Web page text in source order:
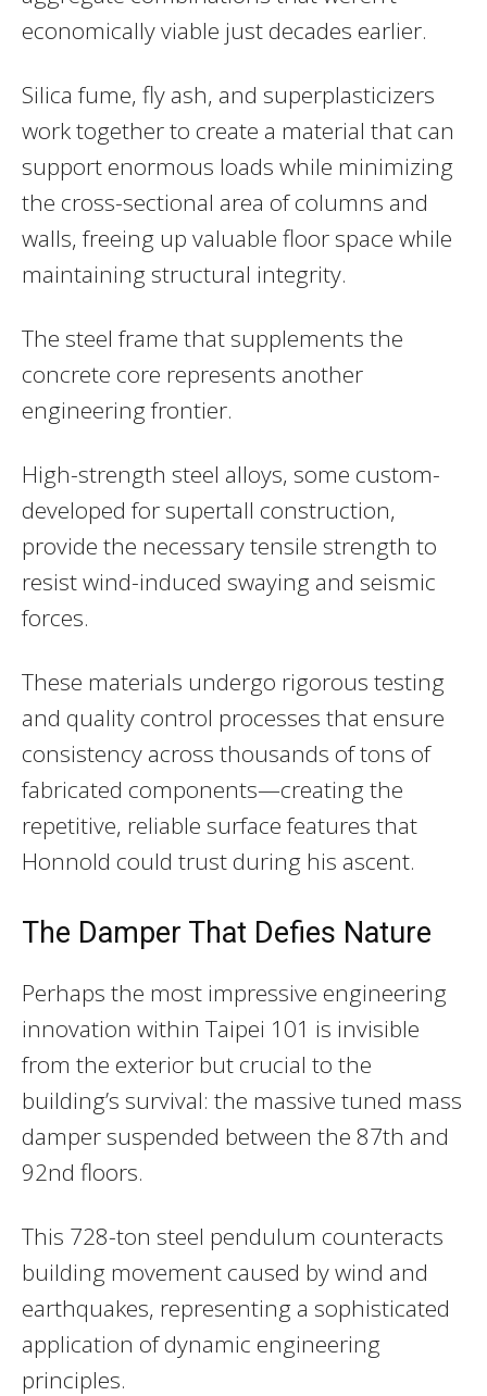
economically viable just decades earlier.
Silica fume, fly ash, and superplasticizers
work together to create a material that can
support enormous loads while minimizing
the cross-sectional area of columns and
walls, freeing up valuable floor space while
maintaining structural integrity.
The steel frame that supplements the
concrete core represents another
engineering frontier.
High-strength steel alloys, some custom-
developed for supertall construction,
provide the necessary tensile strength to
resist wind-induced swaying and seismic
forces.
These materials undergo rigorous testing
and quality control processes that ensure
consistency across thousands of tons of
fabricated components—creating the
repetitive, reliable surface features that
Honnold could trust during his ascent.
The Damper That Defies Nature
Perhaps the most impressive engineering
innovation within Taipei 101 is invisible
from the exterior but crucial to the
building’s survival: the massive tuned mass
damper suspended between the 87th and
92nd floors.
This 728-ton steel pendulum counteracts
building movement caused by wind and
earthquakes, representing a sophisticated
application of dynamic engineering
principles.